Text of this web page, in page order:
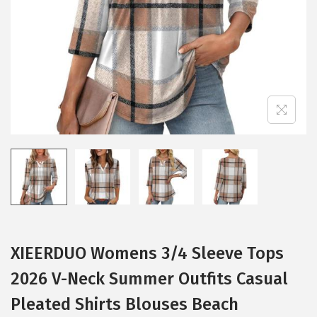
i
o
XIEERDUO Womens 3/4 Sleeve Tops
2026 V-Neck Summer Outfits Casual
Pleated Shirts Blouses Beach